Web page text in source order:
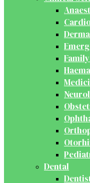
Dental